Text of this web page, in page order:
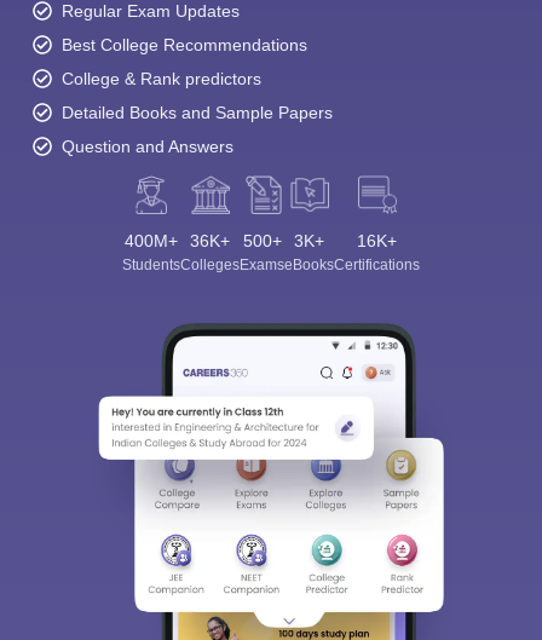
Regular Exam Updates
Best College Recommendations
College & Rank predictors
Detailed Books and Sample Papers
Question and Answers
400M+
Students
36K+
Colleges
500+
Exams
3K+
eBooks
16K+
Certifications